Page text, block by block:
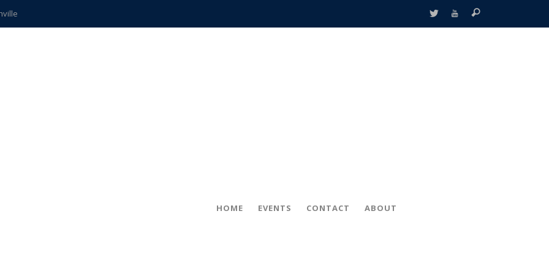
teachers
HOME EVENTS CONTACT ABOUT